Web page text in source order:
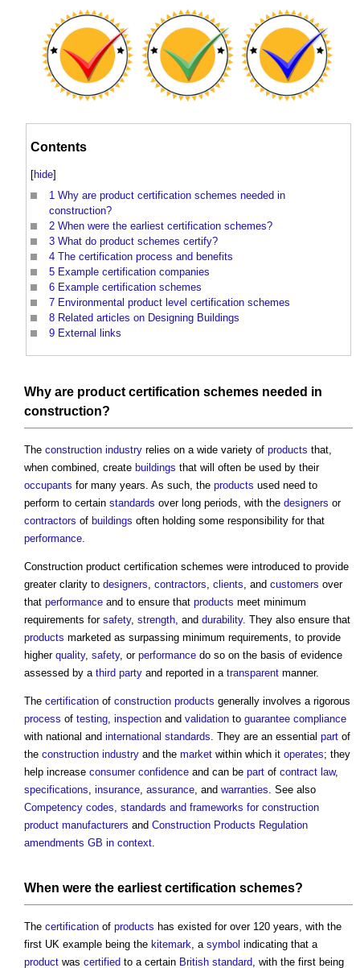
Contents
[hide]
1 Why are product certification schemes needed in
construction?
2 When were the earliest certification schemes?
3 What do product schemes certify?
4 The certification process and benefits
5 Example certification companies
6 Example certification schemes
7 Environmental product level certification schemes
8 Related articles on Designing Buildings
9 External links
Why are product certification schemes needed in
construction?
The construction industry relies on a wide variety of products that,
when combined, create buildings that will often be used by their
occupants for many years. As such, the products used need to
perform to certain standards over long periods, with the designers or
contractors of buildings often holding some responsibility for that
performance
Construction product certification schemes were introduced to provide
greater clarity to designers contractors clients , and customers over
that performance and to ensure that products meet minimum
requirements for safety, strength , and durability. They also ensure that
products marketed as surpassing minimum requirements, to provide
higher quality, safety, or performance do so on the basis of evidence
assessed by a third party and reported in a transparent manner.
The certification of construction products generally involves a rigorous
process of testing inspection and validation to guarantee compliance
with national and international standards . They are an essential part of
the construction industry and the market within which it operates; they
help increase consumer confidence and can be part of contract law,
specifications insurance assurance , and warranties . See also
Competency codes, standards and frameworks for construction
product manufacturers and Construction Products Regulation
amendments GB in context
When were the earliest certification schemes?
The certification of products has existed for over 120 years, with the
first UK example being the kitemark , a symbol indicating that a
product was certified to a certain British standard , with the first being